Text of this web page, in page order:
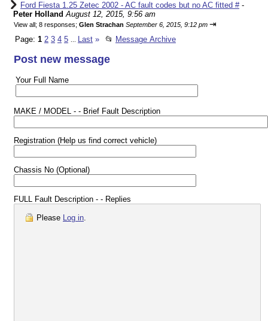
Ford Fiesta 1.25 Zetec 2002 - AC fault codes but no AC fitted #-
Peter Holland August 12, 2015, 9:56 am
View all; 8 responses; Glen Strachan September 6, 2015, 9:12 pm ⇥
Page: 1 2 3 4 5 Last » 📂 Message Archive
Post new message
Your Full Name
MAKE / MODEL - - Brief Fault Description
Registration (Help us find correct vehicle)
Chassis No (Optional)
FULL Fault Description - - Replies
Please Log in.